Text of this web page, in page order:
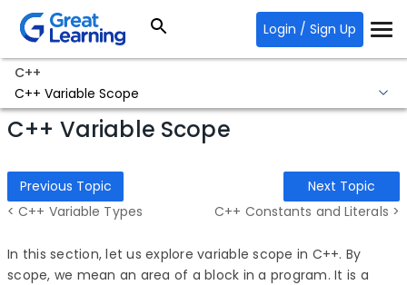
Login / Sign Up
C++
C++ Variable Scope
C++ Variable Scope
Previous Topic
< C++ Variable Types
Next Topic
C++ Constants and Literals >
In this section, let us explore variable scope in C++. By
scope, we mean an area of a block in a program. It is a